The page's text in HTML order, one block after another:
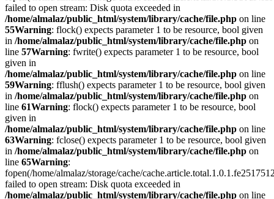
failed to open stream: Disk quota exceeded in
/home/almalaz/public_html/system/library/cache/file.php on line
55Warning: flock() expects parameter 1 to be resource, bool given
in /home/almalaz/public_html/system/library/cache/file.php on
line 57Warning: fwrite() expects parameter 1 to be resource, bool
given in
/home/almalaz/public_html/system/library/cache/file.php on line
59Warning: fflush() expects parameter 1 to be resource, bool given
in /home/almalaz/public_html/system/library/cache/file.php on
line 61Warning: flock() expects parameter 1 to be resource, bool
given in
/home/almalaz/public_html/system/library/cache/file.php on line
63Warning: fclose() expects parameter 1 to be resource, bool given
in /home/almalaz/public_html/system/library/cache/file.php on
line 65Warning:
fopen(/home/almalaz/storage/cache/
failed to open stream: Disk quota exceeded in
/home/almalaz/public_html/system/library/cache/file.php on line